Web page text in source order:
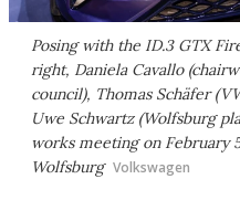
Posing with the ID.3 GTX
right, Daniela Cavallo
council), Thomas Schäfer
Uwe Schwartz (Wolfsburg
works meeting on February
Wolfsburg Volkswagen